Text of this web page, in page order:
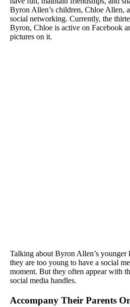
Byron Allen’s children, Chloe Allen,
social networking. Currently, the
Byron, Chloe is active on Facebook
pictures on it.
Talking about Byron Allen’s younger
they are too young to have a social
moment. But they often appear with
social media handles.
Accompany Their Parents